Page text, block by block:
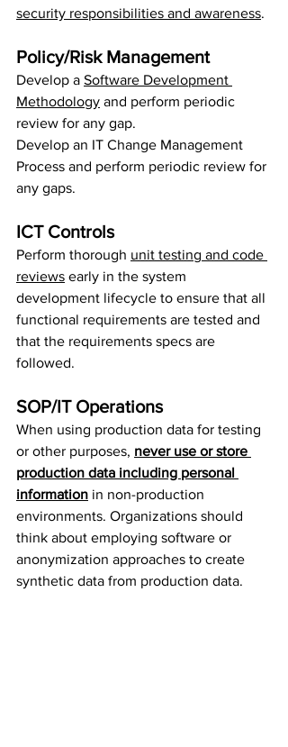
security responsibilities and awareness.
Policy/Risk Management
Develop a Software Development
Methodology and perform periodic
review for any gap.
Develop an IT Change Management
Process and perform periodic review for
any gaps.
ICT Controls
Perform thorough unit testing and code
reviews early in the system
development lifecycle to ensure that all
functional requirements are tested and
that the requirements specs are
followed.
SOP/IT Operations
When using production data for testing
or other purposes, never use or store
production data including personal
information in non-production
environments. Organizations should
think about employing software or
anonymization approaches to create
synthetic data from production data.